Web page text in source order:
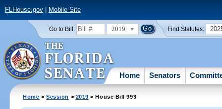
FLHouse.gov| Mobile Site
Go to Bill: 2019 Find Statutes:
Home Senators
Home >Session > 2019 > House Bill 993